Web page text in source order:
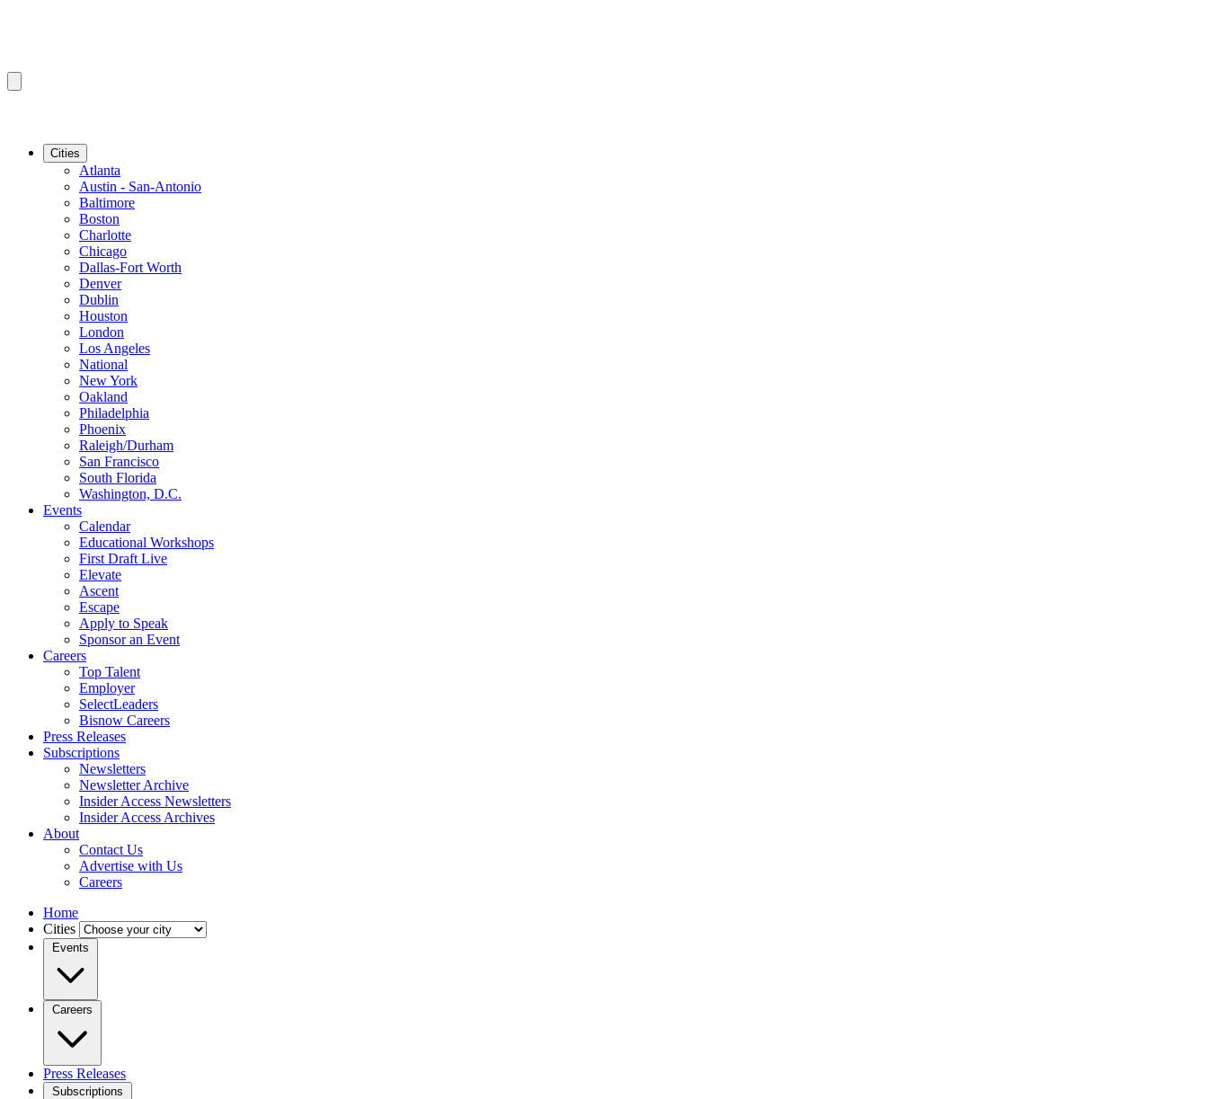
Cities
Atlanta
Austin - San-Antonio
Baltimore
Boston
Charlotte
Chicago
Dallas-Fort Worth
Denver
Dublin
Houston
London
Los Angeles
National
New York
Oakland
Philadelphia
Phoenix
Raleigh/Durham
San Francisco
South Florida
Washington, D.C.
Events
Calendar
Educational Workshops
First Draft Live
Elevate
Ascent
Escape
Apply to Speak
Sponsor an Event
Careers
Top Talent
Employer
SelectLeaders
Bisnow Careers
Press Releases
Subscriptions
Newsletters
Newsletter Archive
Insider Access Newsletters
Insider Access Archives
About
Contact Us
Advertise with Us
Careers
Home
Cities
Events
Careers
Press Releases
Subscriptions